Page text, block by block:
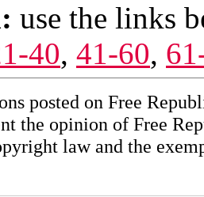
use the links
40, 41-60,
posted on Free
the opinion of Free
law and the